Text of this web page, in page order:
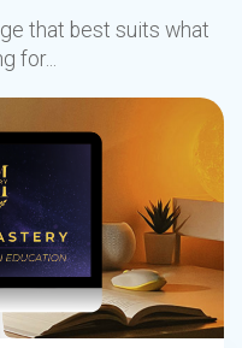
that best suits what
for...